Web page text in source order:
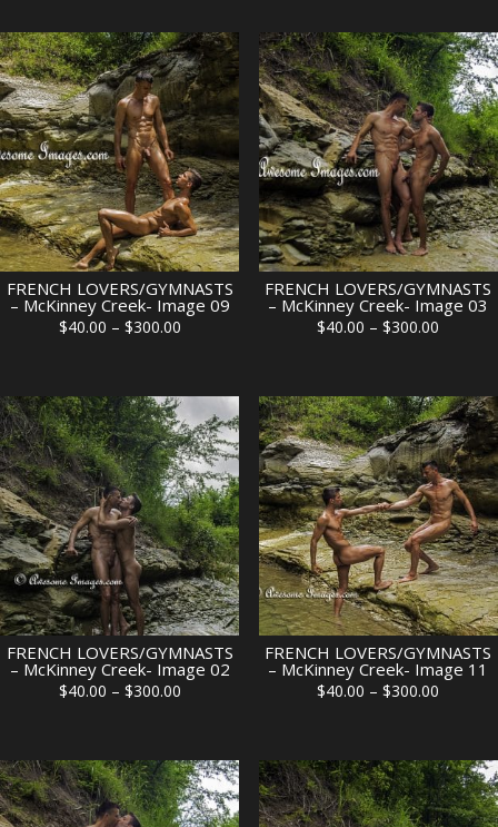
through
$300.00
through
$300.00
FRENCH LOVERS/GYMNASTS
– McKinney Creek- Image 09
$40.00 – $300.00Price
through
$300.00
FRENCH LOVERS/GYMNASTS
– McKinney Creek- Image 03
$40.00 – $300.00
through
$300.00
FRENCH LOVERS/GYMNASTS
– McKinney Creek- Image 02
$40.00 – $300.00Price
through
$300.00
FRENCH LOVERS/GYMNASTS
– McKinney Creek- Image 11
$40.00 – $300.00
through
$300.00